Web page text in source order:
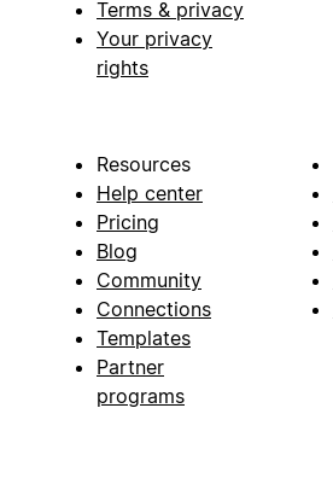
Terms & privacy
Your privacy
rights
Resources
Help center
Pricing
Blog
Community
Connections
Templates
Partner
programs